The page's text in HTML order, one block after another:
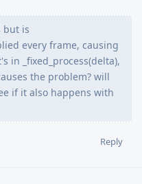
but is
every frame, causing
in _fixed_process(delta),
the problem? will
if it also happens with
Reply